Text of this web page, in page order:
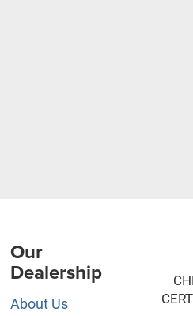
Our
Dealership
About Us